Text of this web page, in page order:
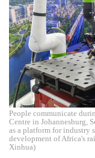
People communicate
Centre in Johannesburg,
as a platform for industry
development of Africa's
Xinhua)